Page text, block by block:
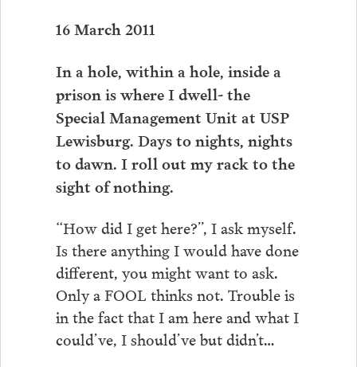
16 March 2011
In a hole, within a hole, inside a
prison is where I dwell- the
Special Management Unit at USP
Lewisburg. Days to nights, nights
to dawn. I roll out my rack to the
sight of nothing.
“How did I get here?”, I ask myself.
Is there anything I would have done
different, you might want to ask.
Only a FOOL thinks not. Trouble is
in the fact that I am here and what I
could’ve, I should’ve but didn’t…